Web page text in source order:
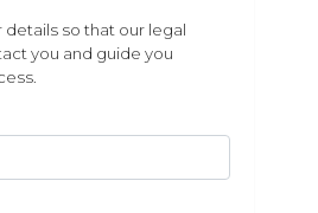
details so that our legal
you and guide you